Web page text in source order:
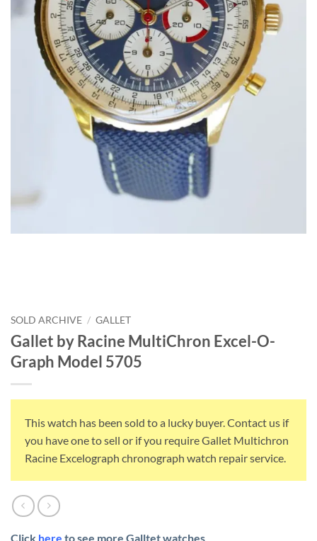
SOLD ARCHIVE / GALLET
Gallet by Racine MultiChron Excel-O-
Graph Model 5705
This watch has been sold to a lucky buyer. Contact us if
you have one to sell or if you require Gallet Multichron
Racine Excelograph chronograph watch repair service.
Click here to see more Galltet watches